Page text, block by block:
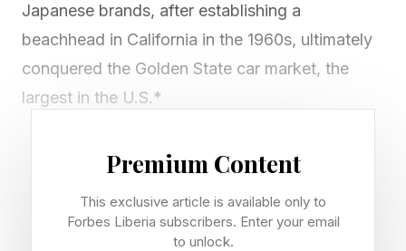
Japanese brands, after establishing a
beachhead in California in the 1960s, ultimately
conquered the Golden State car market, the
largest in the U.S.*
solid reliability with fuel-efficient innovations
like the Prius, offering a practical solution to the
state’s high gas prices and long commutes,”
Premium Content
This exclusive article is available only to
Forbes Liberia subscribers. Enter your email
to unlock.